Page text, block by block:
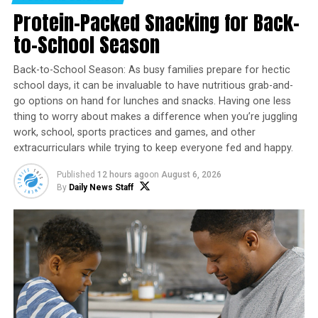
by a system struggling to meet their needs.
However, science is now reopening doors once closed,
and therapies previously dismissed are being
reconsidered with fresh eyes. Among them are
psychedelic-assisted treatments, which have revealed
potential in clinical trials to address the most severe
mental health conditions afflicting veterans.
The FDA’s Role
Currently, the Food and Drug Administration (FDA) has
approved only one psychedelic-based medication: a
ketamine nasal spray to treat depression. However,
other compounds are gaining the attention of
researchers, clinicians and veterans alike. Psilocybin –
the active ingredient in “magic mushrooms” – and a
drug similar to LSD have both earned FDA
“breakthrough therapy” status for their potential to
Protein-Packed Snacking for Back-
to-School Season
Back-to-School Season: As busy families prepare for hectic
school days, it can be invaluable to have nutritious grab-and-
go options on hand for lunches and snacks. Having one less
thing to worry about makes a difference when you’re juggling
work, school, sports practices and games, and other
extracurriculars while trying to keep everyone fed and happy.
Published 12 hours agoon August 6, 2026
By Daily News Staff